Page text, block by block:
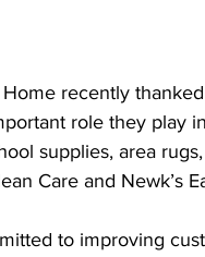
role they play
supplies, area
Care and Newk’s